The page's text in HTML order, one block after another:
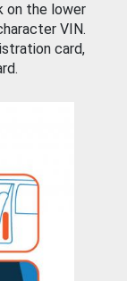
on the lower
VIN.
card,